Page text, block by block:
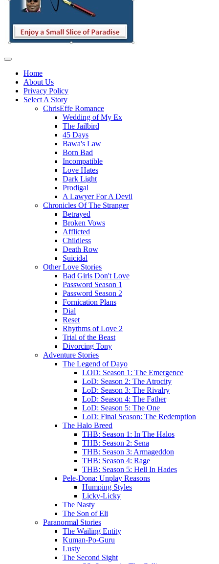
Home
About Us
Privacy Policy
Select A Story
ChrisEffe Romance
Wedding of My Ex
The Jailbird
45 Days
Bawa's Law
Born Bad
Incompatible
Love Hates
Dark Light
Prodigal
A Lawyer For A Devil
Chronicles Of The Stranger
Betrayed
Broken Vows
Afflicted
Childless
Death Row
Suicidal
Other Love Stories
Bad Girls Don't Love
Password Season 1
Password Season 2
Fornication Plans
Dial
Reset
Rhythms of Love 2
Trial of the Beast
Divorcing Tony
Adventure Stories
The Legend of Dayo
LOD: Season 1: The Emergence
LoD: Season 2: The Atrocity
LoD: Season 3: The Rivalry
LoD: Season 4: The Father
LoD: Season 5: The One
LoD: Final Season: The Redemption
The Halo Breed
THB: Season 1: In The Halos
THB: Season 2: Sena
THB: Season 3: Armageddon
THB: Season 4: Rage
THB: Season 5: Hell In Hades
Pele-Dona: Unplay Reasons
Humping Styles
Licky-Licky
The Nasty
The Son of Eli
Paranormal Stories
The Wailing Entity
Kuman-Po-Guru
Lusty
The Second Sight